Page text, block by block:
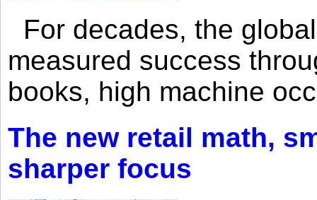
For decades, the
measured success
books, high machine
The new retail math,
sharper focus